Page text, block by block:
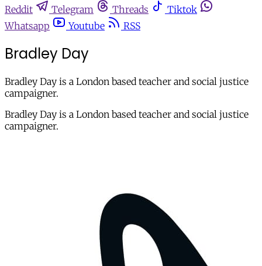
Reddit
Telegram Threads
Tiktok
Whatsapp
Youtube RSS
Bradley Day
Bradley Day is a London based teacher and social justice
campaigner.
Bradley Day is a London based teacher and social justice
campaigner.